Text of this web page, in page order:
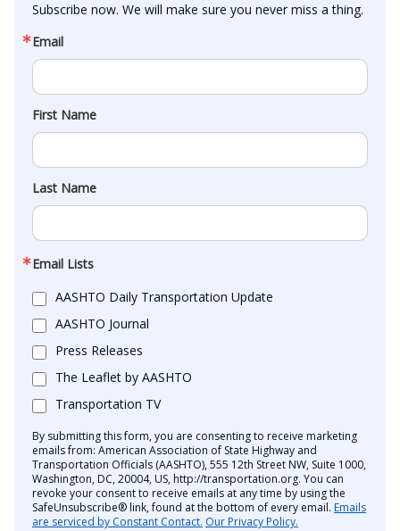
Subscribe now. We will make sure you never miss a thing.
Email
First Name
Last Name
Email Lists
AASHTO Daily Transportation Update
AASHTO Journal
Press Releases
The Leaflet by AASHTO
Transportation TV
By submitting this form, you are consenting to receive marketing
emails from: American Association of State Highway and
Transportation Officials (AASHTO), 555 12th Street NW, Suite 1000,
Washington, DC, 20004, US, http://transportation.org. You can
revoke your consent to receive emails at any time by using the
SafeUnsubscribe® link, found at the bottom of every email. Emails
are serviced by Constant Contact. Our Privacy Policy.